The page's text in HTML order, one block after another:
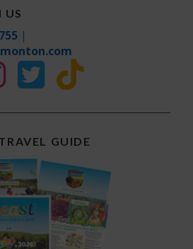
US
|
GUIDE